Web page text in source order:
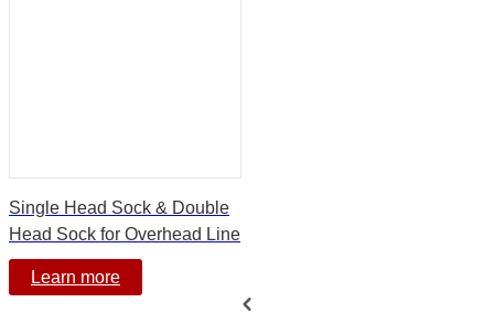
Single Head Sock & Double
Head Sock for Overhead Line
Learn more